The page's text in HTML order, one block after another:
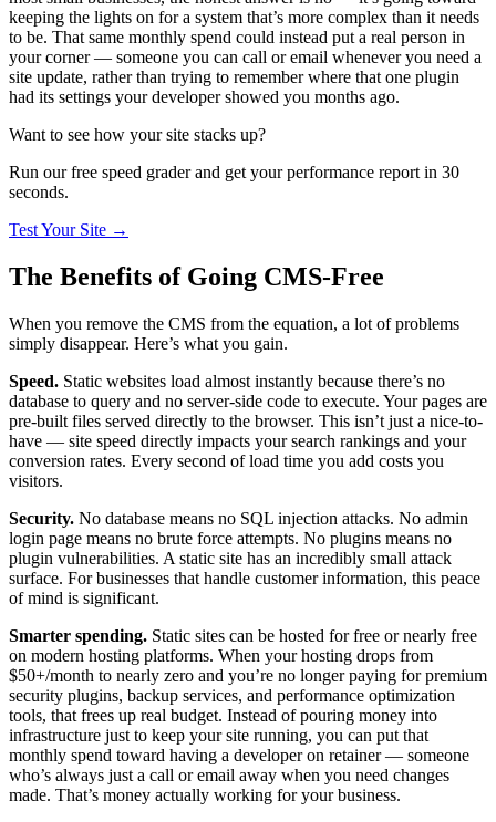
keeping the lights on for a system that’s more complex than it needs
to be. That same monthly spend could instead put a real person in
your corner — someone you can call or email whenever you need a
site update, rather than trying to remember where that one plugin
had its settings your developer showed you months ago.
Want to see how your site stacks up?
Run our free speed grader and get your performance report in 30
seconds.
Test Your Site →
The Benefits of Going CMS-Free
When you remove the CMS from the equation, a lot of problems
simply disappear. Here’s what you gain.
Speed. Static websites load almost instantly because there’s no
database to query and no server-side code to execute. Your pages are
pre-built files served directly to the browser. This isn’t just a nice-to-
have — site speed directly impacts your search rankings and your
conversion rates. Every second of load time you add costs you
visitors.
Security. No database means no SQL injection attacks. No admin
login page means no brute force attempts. No plugins means no
plugin vulnerabilities. A static site has an incredibly small attack
surface. For businesses that handle customer information, this peace
of mind is significant.
Smarter spending. Static sites can be hosted for free or nearly free
on modern hosting platforms. When your hosting drops from
$50+/month to nearly zero and you’re no longer paying for premium
security plugins, backup services, and performance optimization
tools, that frees up real budget. Instead of pouring money into
infrastructure just to keep your site running, you can put that
monthly spend toward having a developer on retainer — someone
who’s always just a call or email away when you need changes
made. That’s money actually working for your business.